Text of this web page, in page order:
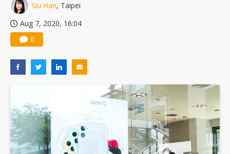
Siu Han, Taipei
Aug 7, 2020, 16:04
0